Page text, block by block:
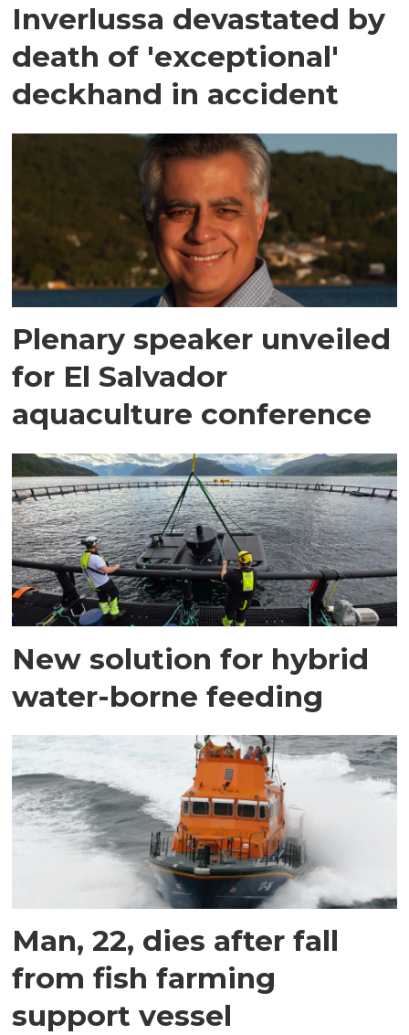
Inverlussa devastated by
death of 'exceptional'
deckhand in accident
Plenary speaker unveiled
for El Salvador
aquaculture conference
New solution for hybrid
water-borne feeding
Man, 22, dies after fall
from fish farming
support vessel